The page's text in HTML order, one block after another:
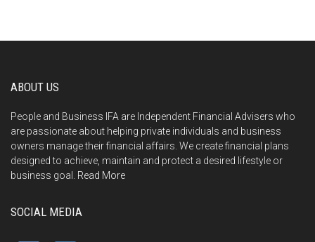
ABOUT US
People and Business IFA are Independent Financial Advisers who
are passionate about helping private individuals and business
owners manage their financial affairs. We create financial plans
designed to achieve, maintain and protect a desired lifestyle or
business goal. Read More
SOCIAL MEDIA